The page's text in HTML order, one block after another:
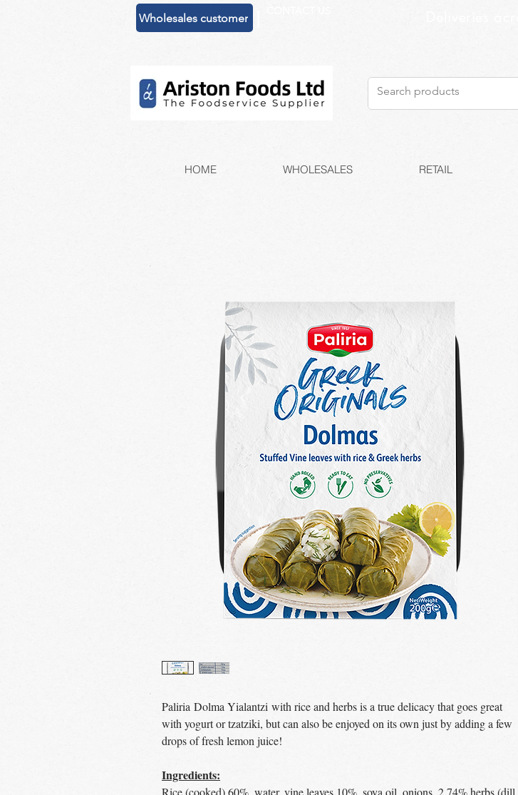
Wholesales customer
HOME WHOLESALES RETAIL
Paliria Dolma Yialantzi with rice and herbs is a true delicacy that goes great
with yogurt or tzatziki, but can also be enjoyed on its own just by adding a few
drops of fresh lemon juice!
Ingredients:
Rice (cooked) 60%, water, vine leaves 10%, soya oil, onions, 2.74% herbs (dill,